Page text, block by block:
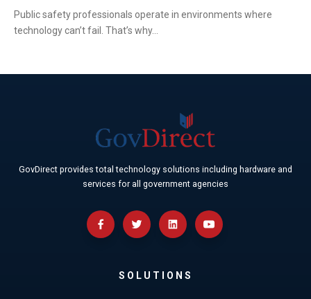
Public safety professionals operate in environments where
technology can’t fail. That’s why...
GovDirect provides total technology solutions including hardware and
services for all government agencies
SOLUTIONS